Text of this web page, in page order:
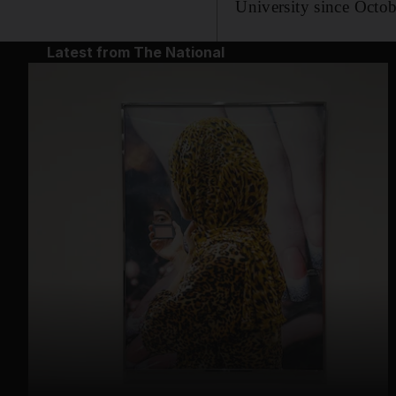
University since
Latest from The National